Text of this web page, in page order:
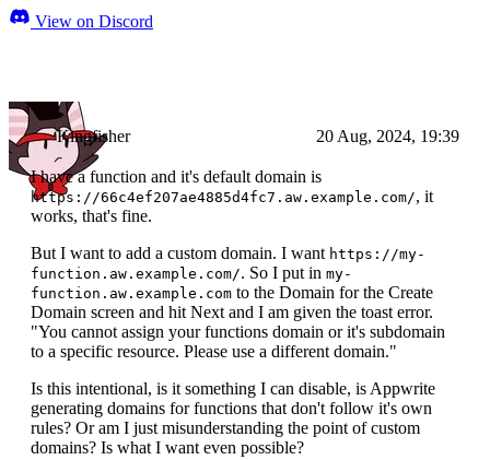
View on Discord
Kingfisher 20 Aug, 2024, 19:39
I have a function and it's default domain is
https://66c4ef207ae4885d4fc7.aw.example.com/, it
works, that's fine.
But I want to add a custom domain. I want https://my-
function.aw.example.com/. So I put in my-
function.aw.example.com to the Domain for the Create
Domain screen and hit Next and I am given the toast error.
"You cannot assign your functions domain or it's subdomain
to a specific resource. Please use a different domain."
Is this intentional, is it something I can disable, is Appwrite
generating domains for functions that don't follow it's own
rules? Or am I just misunderstanding the point of custom
domains? Is what I want even possible?